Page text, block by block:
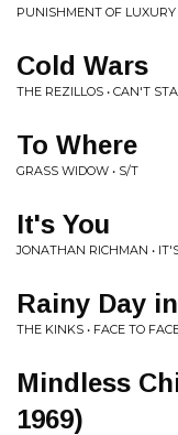
PUNISHMENT OF LUXURY
Cold Wars
THE REZILLOS • CAN'T
To Where
GRASS WIDOW • S/T
It's You
JONATHAN RICHMAN •
Rainy Day
THE KINKS • FACE TO
Mindless
1969)